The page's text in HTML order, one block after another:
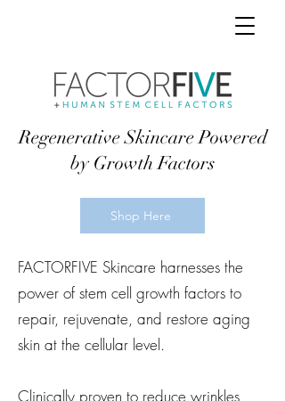
Regenerative Skincare Powered
by Growth Factors
Shop Here
FACTORFIVE Skincare harnesses the
power of stem cell growth factors to
repair, rejuvenate, and restore aging
skin at the cellular level.
Clinically proven to reduce wrinkles,